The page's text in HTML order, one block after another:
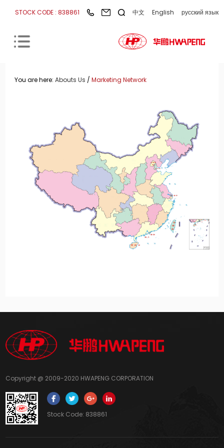
STOCK CODE : 838861 中文 English русский язык
You are here:Abouts Us /Marketing Network
Copyright @ 2009-2020 HWAPENG CORPORATION
Stock Code: 838861